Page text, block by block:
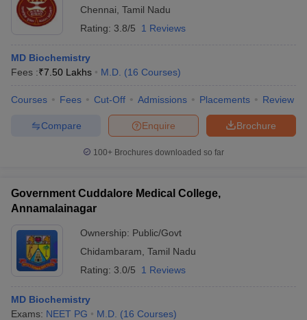
Chennai Tamil Nadu
Rating: 3.8/5 1 Reviews
MD Biochemistry
Fees :₹7.50 Lakhs M.D. (16 Courses)
Courses Fees Cut-Off Admissions Placements Review
Brochure
Enquire
Compare
100+ Brochures downloaded so far
Government Cuddalore Medical College,
Annamalainagar
Ownership: Public/Govt
Chidambaram Tamil Nadu
Rating: 3.0/5 1 Reviews
MD Biochemistry
Exams: NEET PG M.D. (16 Courses)